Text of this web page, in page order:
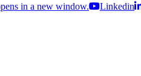
in a new window. Linkedin